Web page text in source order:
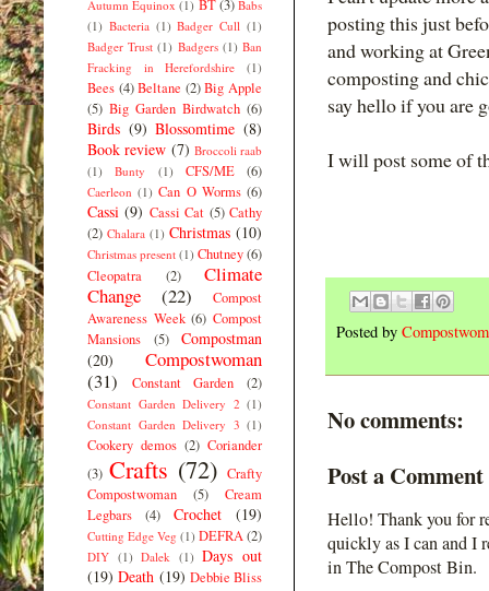
posting this just
and working at
composting and
say hello if you are
I will post some of
Posted by
No comments:
Post a Comment
Hello! Thank you for
quickly as I can and I
in The Compost Bin.
Autumn Equinox (1) BT(3) Babs
(1) Bacteria (1) Badger Cull (1)
Badger Trust (1) Badgers (1) Ban
Fracking in Herefordshire
(1)
Bees (4) Beltane (2) Big Apple
(5) Big Garden Birdwatch (6)
Birds (9) Blossomtime (8)
Book review (7) Broccoli raab
(1)
Bunty (1) CFS/ME (6)
Caerleon (1) Can O Worms (6)
Cassi (9) Cassi Cat (5) Cathy
(2) Chalara (1) Christmas (10)
Christmas present (1) Chutney(6)
Cleopatra
(2)
Climate
Change
(22)
Compost
Awareness Week (6) Compost
Mansions
(5)
Compostman
(20)
Compostwoman
(31)
Constant Garden (2)
Constant Garden Delivery 2 (1)
Constant Garden Delivery 3 (1)
Cookery demos (2) Coriander
(3) Crafts (72) Crafty
Compostwoman
(5)
Cream
Legbars
(4) Crochet (19)
Cutting Edge Veg (1) DEFRA(2)
DIY (1) Dalek (1) Days out
(19) Death (19) Debbie Bliss